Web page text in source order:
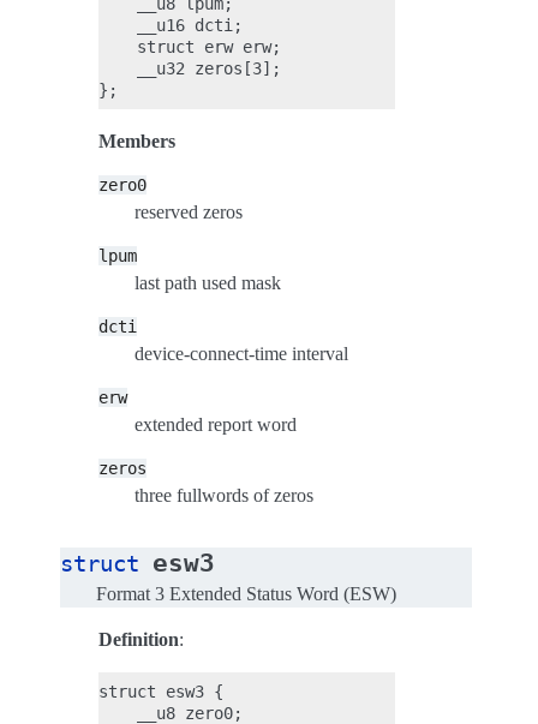
    __u16 dcti;
    struct erw erw;
    __u32 zeros[3];
Members
zero0
reserved zeros
lpum
last path used mask
dcti
device-connect-time interval
erw
extended report word
zeros
three fullwords of zeros
struct esw3
Format 3 Extended Status Word (ESW)
Definition:
struct esw3 {
    __u8 zero0;